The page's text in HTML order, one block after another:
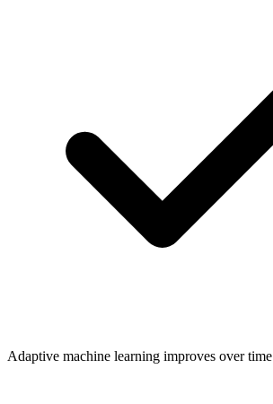
Adaptive machine learning improves over time